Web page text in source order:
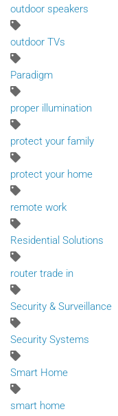
outdoor speakers
outdoor TVs
Paradigm
proper illumination
protect your family
protect your home
remote work
Residential Solutions
router trade in
Security & Surveillance
Security Systems
Smart Home
smart home